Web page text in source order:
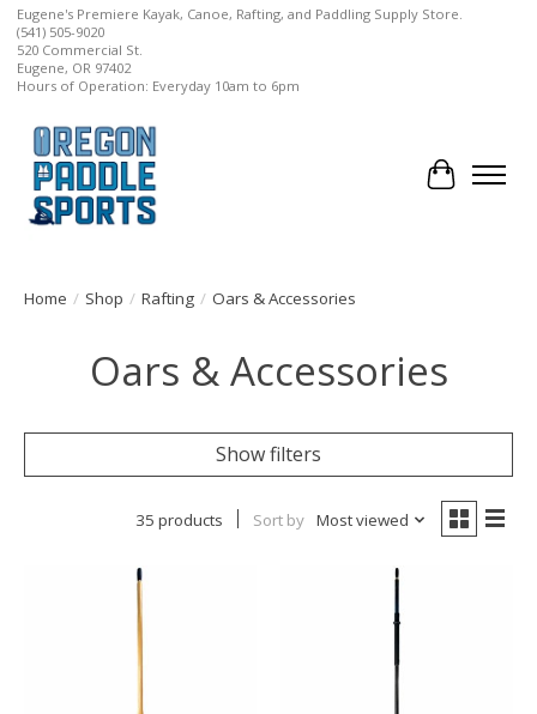
Eugene's Premiere Kayak, Canoe, Rafting, and Paddling Supply Store.
(541) 505-9020
520 Commercial St.
Eugene, OR 97402
Hours of Operation: Everyday 10am to 6pm
Cart
Home / Shop / Rafting / Oars & Accessories
Oars & Accessories
Show filters
35 products Sort by Most viewed